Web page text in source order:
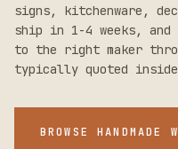
signs, kitchenware,
ship in 1-4 weeks, and
to the right maker
typically quoted
BROWSE HANDMADE